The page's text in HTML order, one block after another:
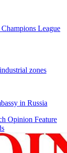
League
zones
in Russia
Opinion Feature